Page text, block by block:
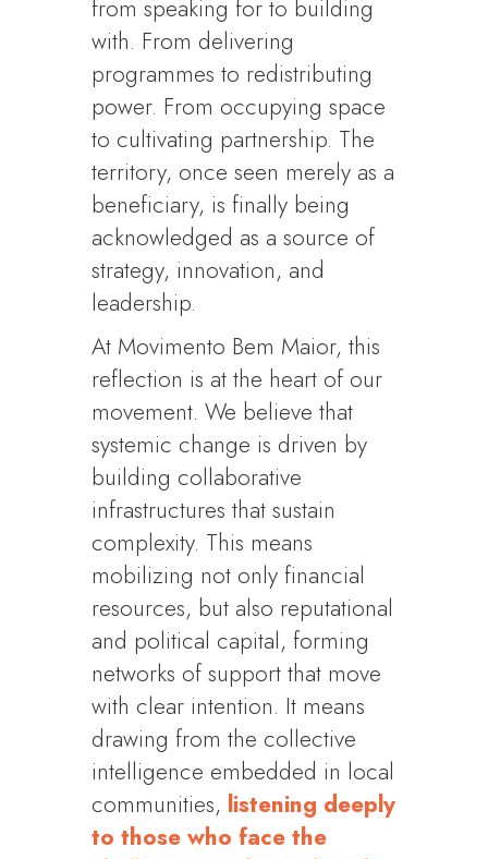
from speaking for to building
with. From delivering
programmes to redistributing
power. From occupying space
to cultivating partnership. The
territory, once seen merely as a
beneficiary, is finally being
acknowledged as a source of
strategy, innovation, and
leadership.
At Movimento Bem Maior, this
reflection is at the heart of our
movement. We believe that
systemic change is driven by
building collaborative
infrastructures that sustain
complexity. This means
mobilizing not only financial
resources, but also reputational
and political capital, forming
networks of support that move
with clear intention. It means
drawing from the collective
intelligence embedded in local
communities, listening deeply
to those who face the